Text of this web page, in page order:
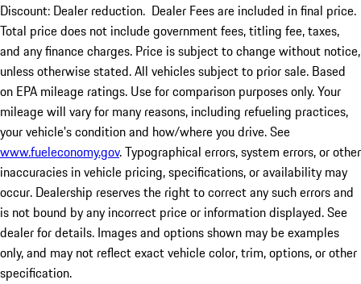
Discount: Dealer reduction. Dealer Fees are included in final price.
Total price does not include government fees, titling fee, taxes,
and any finance charges. Price is subject to change without notice,
unless otherwise stated. All vehicles subject to prior sale. Based
on EPA mileage ratings. Use for comparison purposes only. Your
mileage will vary for many reasons, including refueling practices,
your vehicle's condition and how/where you drive. See
www.fueleconomy.gov. Typographical errors, system errors, or other
inaccuracies in vehicle pricing, specifications, or availability may
occur. Dealership reserves the right to correct any such errors and
is not bound by any incorrect price or information displayed. See
dealer for details. Images and options shown may be examples
only, and may not reflect exact vehicle color, trim, options, or other
specification.